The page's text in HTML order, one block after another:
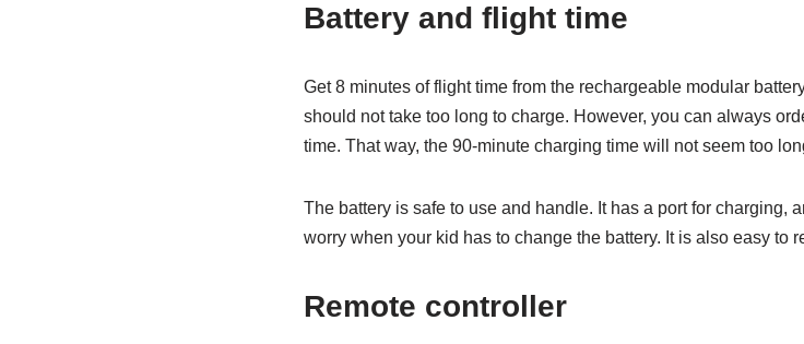
Battery and flight time
Get 8 minutes of flight time from the rechargeable modular
should not take too long to charge. However, you can always
time. That way, the 90-minute charging time will not seem too
The battery is safe to use and handle. It has a port for charging,
worry when your kid has to change the battery. It is also easy to
Remote controller